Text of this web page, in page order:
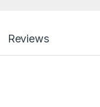
Reviews